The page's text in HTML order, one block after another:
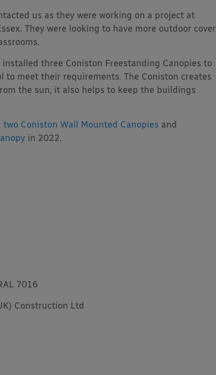
us as they were working on a project at
They were looking to have more outdoor cover
three Coniston Freestanding Canopies to
to meet their requirements. The Coniston creates
the sun, it also helps to keep the buildings
two Coniston Wall Mounted Canopies and
in 2022.
7016
Construction Ltd